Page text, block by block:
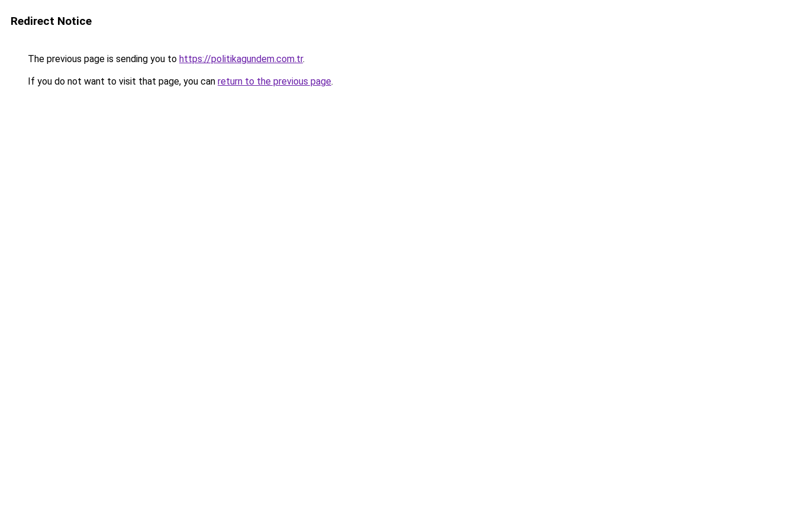
Redirect Notice
The previous page is sending you to https://politikagundem.com.tr.
If you do not want to visit that page, you can return to the previous page.